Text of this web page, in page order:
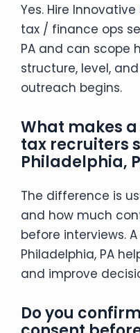
Yes. Hire
tax / finance ops
PA and can scope
structure, level,
outreach begins.
What makes
tax recruiters
Philadelphia,
The difference is
and how much
before interviews.
Philadelphia, PA
and improve
Do you